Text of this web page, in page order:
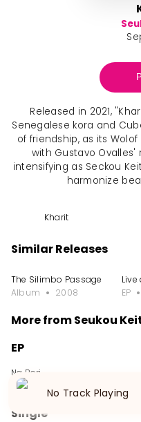
Released in 2021,
Senegalese kora and
of friendship, as its
with Gustavo
intensifying as Seckou
harmonize
Kharit
Similar Releases
The Silimbo Passage
Album
2008
EP
More from Seukou
EP
Na Bori
EP
Single
No Track Playing